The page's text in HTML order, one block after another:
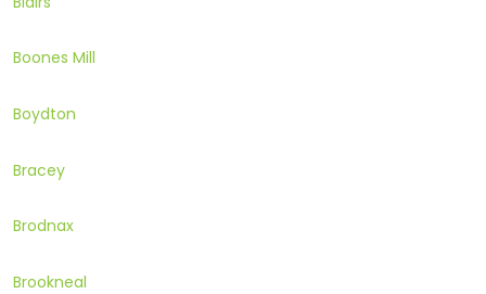
Boones Mill
Boydton
Bracey
Brodnax
Brookneal